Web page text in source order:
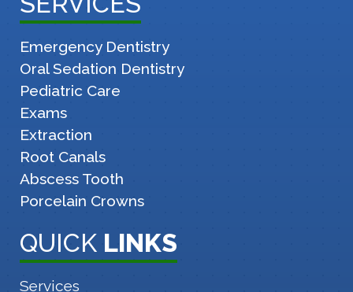
Emergency Dentistry
Oral Sedation Dentistry
Pediatric Care
Exams
Extraction
Root Canals
Abscess Tooth
Porcelain Crowns
QUICK LINKS
Services